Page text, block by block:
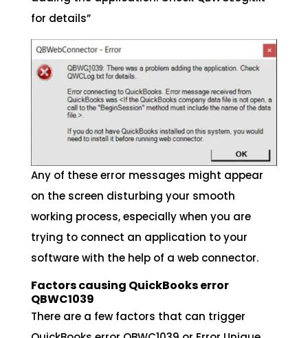
for details”
Any of these error messages might appear
on the screen disturbing your smooth
working process, especially when you are
trying to connect an application to your
software with the help of a web connector.
Factors causing QuickBooks error
QBWC1039
There are a few factors that can trigger